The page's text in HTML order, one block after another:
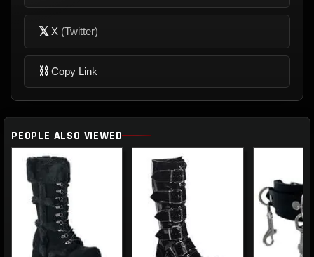
𝕏 X (Twitter)
⛓ Copy Link
PEOPLE ALSO VIEWED